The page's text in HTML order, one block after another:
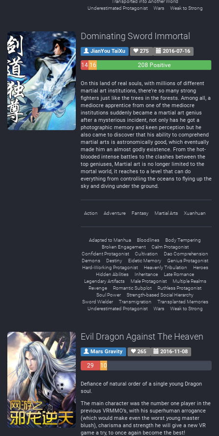
Transported into Another World
Underestimated Protagonist
Wars Weak to Strong
Dominating Sword Immortal
JianYou TaiXu 275 2016-07-16
14 16
208 Positive
On this land of real souls, with millions of different
martial art institutions, there’re so many strong
fighters just like the trees in the forests. Among all, a
mediocre apprentice from one of the mediocre
institutions suddenly became a martial art genius
after a mysterious incident, not only has he got a
photographic memory and keen perception but he
also came to discover that his ability to comprehend
martial arts is astronomically good, which eventually
made him an almost godly existence. From the hot-
blooded intense battles to the clashes between the
top geniuses, Martial art is no longer limited to the
mortal world, it reaches to a level that can do
everything from controlling the oceans to flying up the
sky and diving under the ground.
Action Adventure Fantasy Martial Arts Xuanhuan
Adapted to Manhua Bloodlines
Body Tempering
Broken Engagement
Calm Protagonist
Confident Protagonist
Cultivation
Dao Comprehension
Demons
Destiny Eidetic Memory
Genius Protagonist
Hard-Working Protagonist
Heavenly Tribulation
Heroes
Hidden Abilities
Inheritance
Late Romance
Legendary Artifacts
Male Protagonist
Multiple Realms
Revenge
Romantic Subplot
Ruthless Protagonist
Soul Power
Strength-based Social Hierarchy
Sword Wielder
Transmigration
Transplanted Memories
Underestimated Protagonist
Wars Weak to Strong
Evil Dragon Against The Heaven
Mars Gravity 265 2016-11-08
29
10
Defiance of natural order of a single young Dragon
soul.
The main character was the number one player in the
previous VRMMO’s, with his superhuman arrogance
(which would make even the worst young master
blush), charisma and strength he will give a new VR
game a try, to once again become the best!